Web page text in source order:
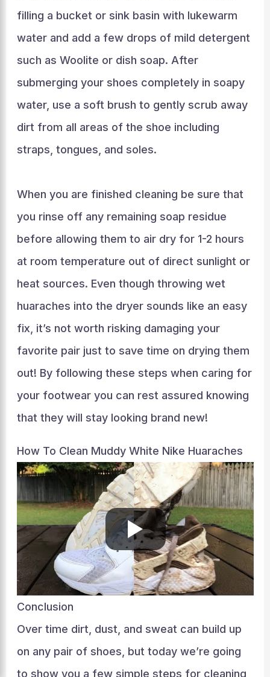
filling a bucket or sink basin with lukewarm
water and add a few drops of mild detergent
such as Woolite or dish soap. After
submerging your shoes completely in soapy
water, use a soft brush to gently scrub away
dirt from all areas of the shoe including
straps, tongues, and soles.
When you are finished cleaning be sure that
you rinse off any remaining soap residue
before allowing them to air dry for 1-2 hours
at room temperature out of direct sunlight or
heat sources. Even though throwing wet
huaraches into the dryer sounds like an easy
fix, it’s not worth risking damaging your
favorite pair just to save time on drying them
out! By following these steps when caring for
your footwear you can rest assured knowing
that they will stay looking brand new!
How To Clean Muddy White Nike Huaraches
Conclusion
Over time dirt, dust, and sweat can build up
on any pair of shoes, but today we’re going
to show you a few simple steps for cleaning